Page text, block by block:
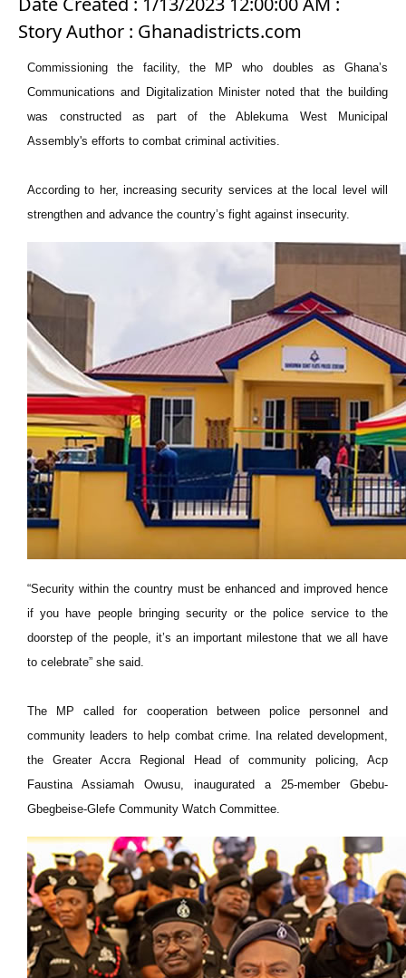
Story Author : Ghanadistricts.com
Commissioning the facility, the MP who doubles as Ghana’s
Communications and Digitalization Minister noted that the building
was constructed as part of the Ablekuma West Municipal
Assembly's efforts to combat criminal activities.
According to her, increasing security services at the local level will
strengthen and advance the country’s fight against insecurity.
“Security within the country must be enhanced and improved hence
if you have people bringing security or the police service to the
doorstep of the people, it’s an important milestone that we all have
to celebrate” she said.
The MP called for cooperation between police personnel and
community leaders to help combat crime. Ina related development,
the Greater Accra Regional Head of community policing, Acp
Faustina Assiamah Owusu, inaugurated a 25-member Gbebu-
Gbegbeise-Glefe Community Watch Committee.